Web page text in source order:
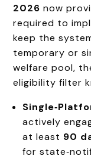
2026 now
required to
keep the
temporary or
welfare pool,
eligibility filter
actively
at least 90
for